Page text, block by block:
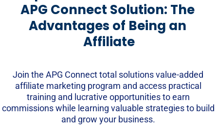
APG Connect Solution: The
Advantages of Being an
Affiliate
Join the APG Connect total solutions value-added
affiliate marketing program and access practical
training and lucrative opportunities to earn
commissions while learning valuable strategies to build
and grow your business.